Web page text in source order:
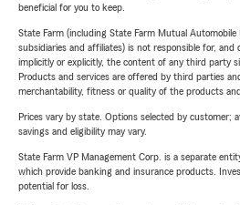
beneficial for you to keep.
State Farm (including State Farm Mutual
subsidiaries and affiliates) is not responsible for, and
implicitly or explicitly, the content of any third party
Products and services are offered by third parties
merchantability, fitness or quality of the products
Prices vary by state. Options selected by customer;
savings and eligibility may vary.
State Farm VP Management Corp. is a separate
which provide banking and insurance products.
potential for loss.